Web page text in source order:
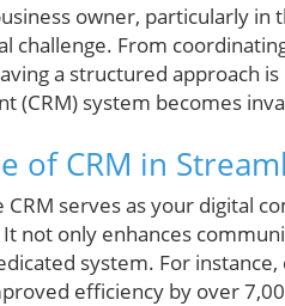
owner, particularly
challenge. From
a structured approach
(CRM) system becomes
of CRM in
CRM serves as your digital
not only enhances
system. For
efficiency by over